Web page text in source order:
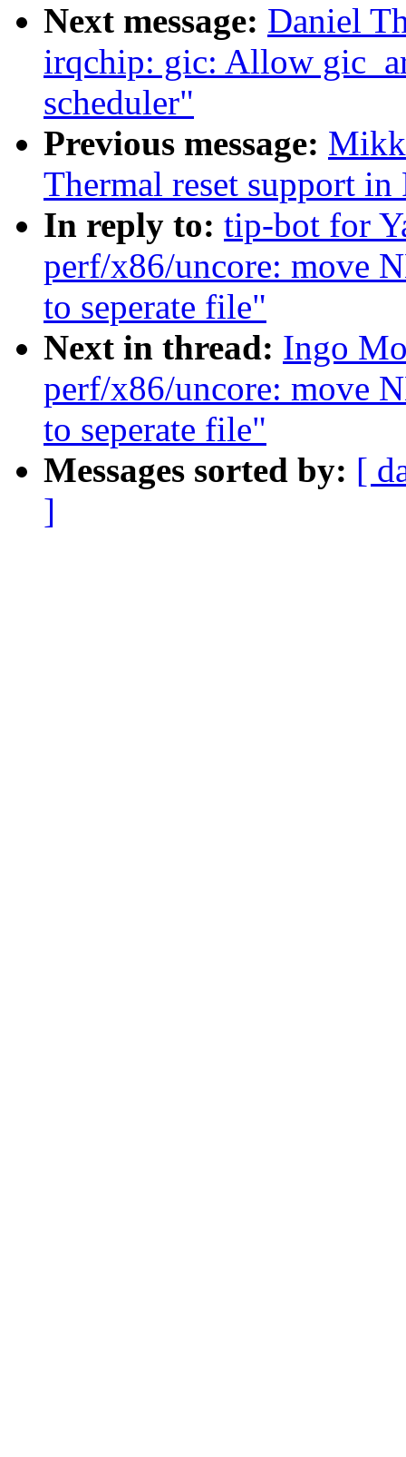
Next message: Daniel
irqchip: gic: Allow
scheduler"
Previous message:
Thermal reset support
In reply to: tip-bot for
perf/x86/uncore: move
to seperate file"
Next in thread: Ingo
perf/x86/uncore: move
to seperate file"
Messages sorted by: [
]